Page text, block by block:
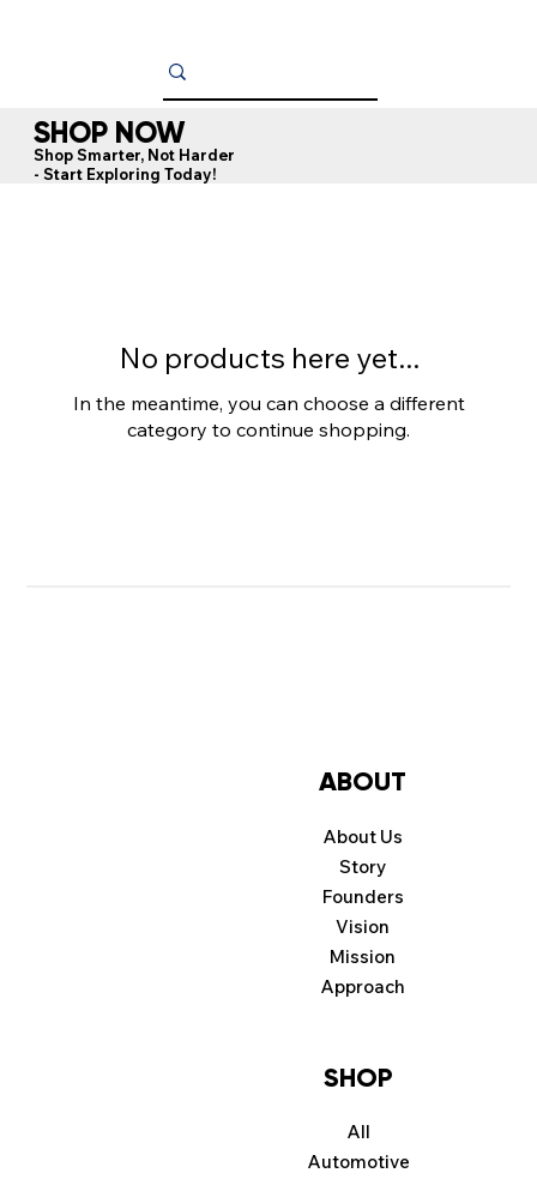
SHOP NOW
Shop Smarter, Not Harder
- Start Exploring Today!
No products here yet...
In the meantime, you can choose a different
category to continue shopping.
Automotive
SHOP
All
Approach
Mission
Vision
Founders
Story
ABOUT
About Us